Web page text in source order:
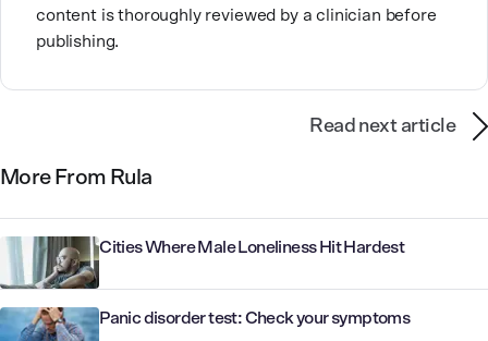
content is thoroughly reviewed by a clinician before
publishing.
Read next article
More From Rula
Cities Where Male Loneliness Hit Hardest
Panic disorder test: Check your symptoms